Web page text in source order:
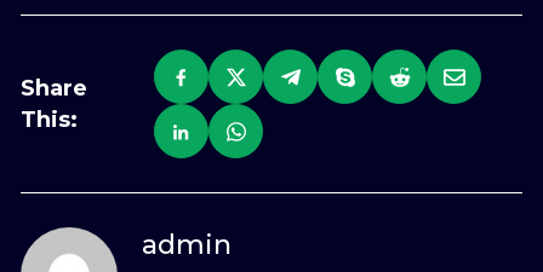
Share
This:
admin